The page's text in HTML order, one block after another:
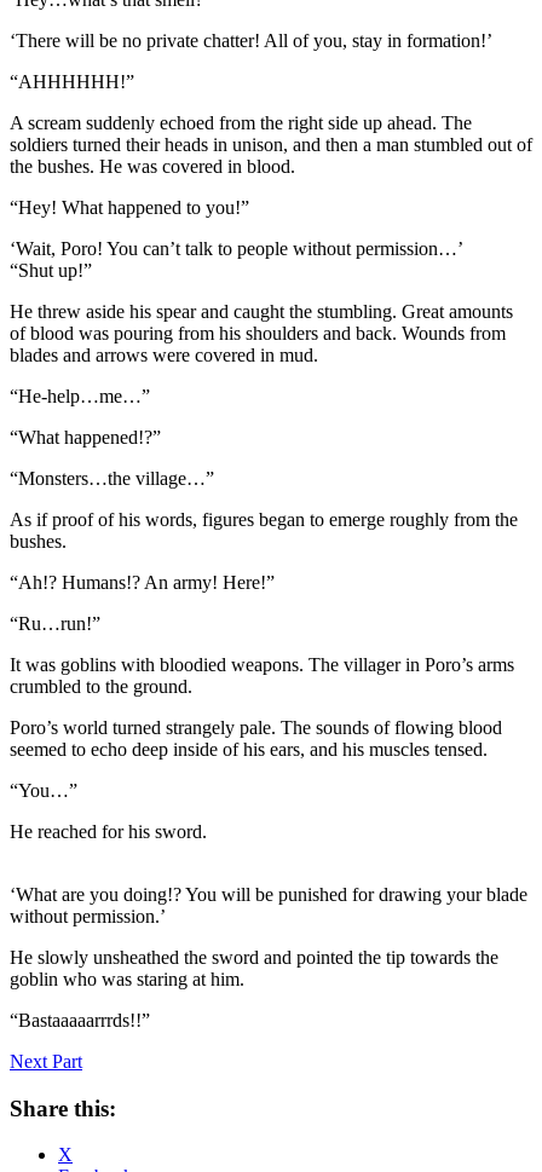
‘There will be no private chatter! All of you, stay in formation!’
“AHHHHHH!”
A scream suddenly echoed from the right side up ahead. The
soldiers turned their heads in unison, and then a man stumbled out of
the bushes. He was covered in blood.
“Hey! What happened to you!”
‘Wait, Poro! You can’t talk to people without permission…’
“Shut up!”
He threw aside his spear and caught the stumbling. Great amounts
of blood was pouring from his shoulders and back. Wounds from
blades and arrows were covered in mud.
“He-help…me…”
“What happened!?”
“Monsters…the village…”
As if proof of his words, figures began to emerge roughly from the
bushes.
“Ah!? Humans!? An army! Here!”
“Ru…run!”
It was goblins with bloodied weapons. The villager in Poro’s arms
crumbled to the ground.
Poro’s world turned strangely pale. The sounds of flowing blood
seemed to echo deep inside of his ears, and his muscles tensed.
“You…”
He reached for his sword.
‘What are you doing!? You will be punished for drawing your blade
without permission.’
He slowly unsheathed the sword and pointed the tip towards the
goblin who was staring at him.
“Bastaaaaarrrds!!”
Next Part
Share this:
X